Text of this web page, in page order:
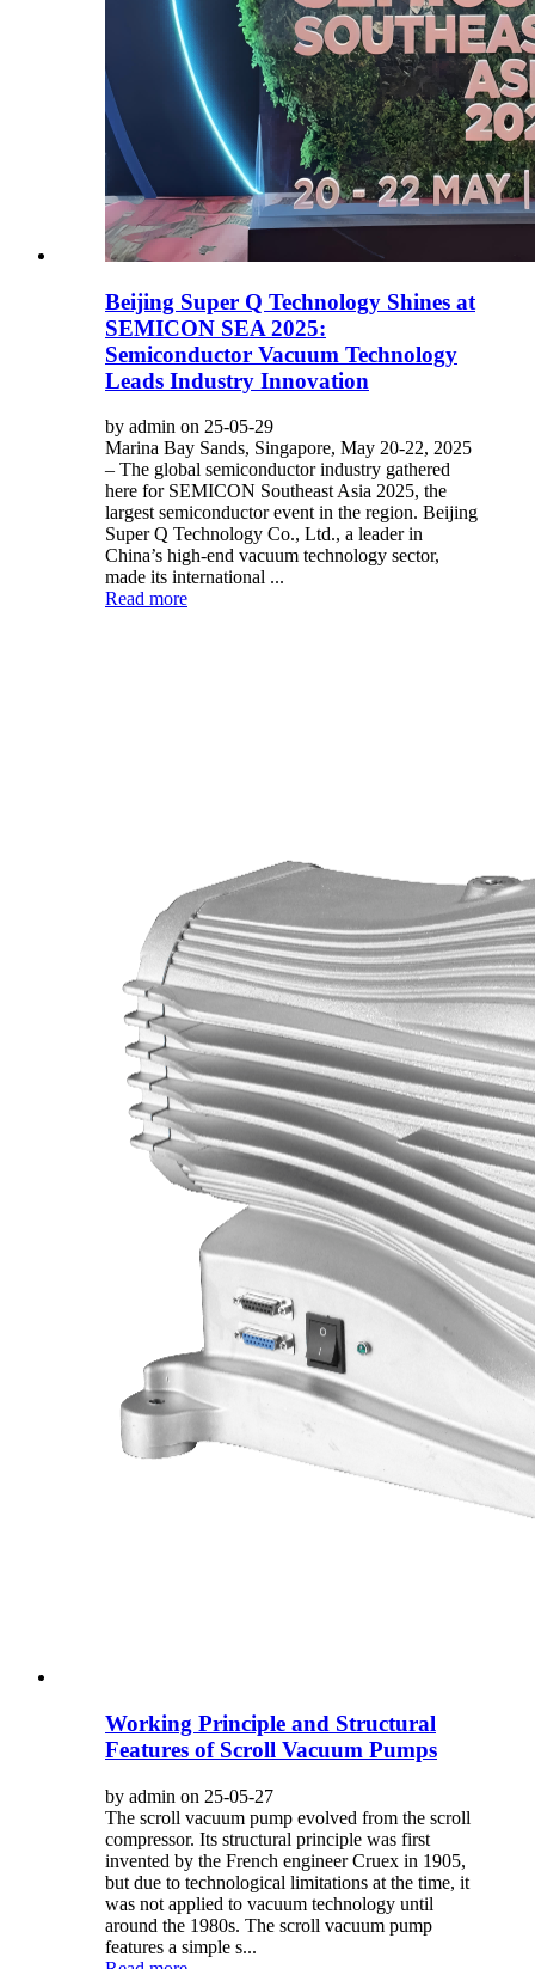
Beijing Super Q Technology Shines at
SEMICON SEA 2025:
Semiconductor Vacuum Technology
Leads Industry Innovation
by admin on 25-05-29
Marina Bay Sands, Singapore, May 20-22, 2025
– The global semiconductor industry gathered
here for SEMICON Southeast Asia 2025, the
largest semiconductor event in the region. Beijing
Super Q Technology Co., Ltd., a leader in
China’s high-end vacuum technology sector,
made its international ...
Read more
Working Principle and Structural
Features of Scroll Vacuum Pumps
by admin on 25-05-27
The scroll vacuum pump evolved from the scroll
compressor. Its structural principle was first
invented by the French engineer Cruex in 1905,
but due to technological limitations at the time, it
was not applied to vacuum technology until
around the 1980s. The scroll vacuum pump
features a simple s...